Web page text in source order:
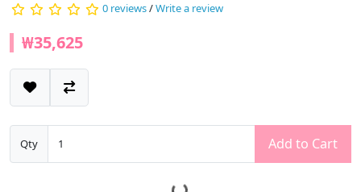
0 reviews/Write a review
₩35,625
Qty Add to Cart